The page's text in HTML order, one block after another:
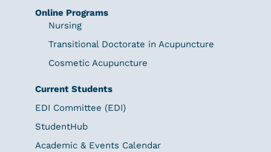
Online Programs
Nursing
Transitional Doctorate in Acupuncture
Cosmetic Acupuncture
Current Students
EDI Committee (EDI)
StudentHub
Academic & Events Calendar